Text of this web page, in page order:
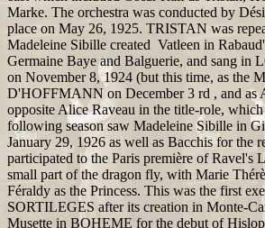
Marke. The orchestra was conducted by
place on May 26, 1925. TRISTAN was
Madeleine Sibille created Vatleen in
Germaine Baye and Balguerie, and sang
on November 8, 1924 (but this time, as the
D'HOFFMANN on December 3 rd , and
opposite Alice Raveau in the title-role,
following season saw Madeleine Sibille in
January 29, 1926 as well as Bacchis for
participated to the Paris première of
small part of the dragon fly, with Marie
Féraldy as the Princess. This was the first
SORTILEGES after its creation in Monte-
Musette in BOHEME for the debut of